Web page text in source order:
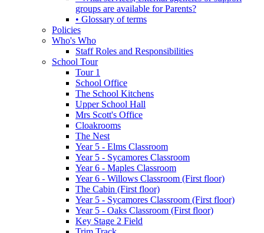
groups are available for Parents?
• Glossary of terms
Policies
Who's Who
Staff Roles and Responsibilities
School Tour
Tour 1
School Office
The School Kitchens
Upper School Hall
Mrs Scott's Office
Cloakrooms
The Nest
Year 5 - Elms Classroom
Year 5 - Sycamores Classroom
Year 6 - Maples Classroom
Year 6 - Willows Classroom (First floor)
The Cabin (First floor)
Year 5 - Sycamores Classroom (First floor)
Year 5 - Oaks Classroom (First floor)
Key Stage 2 Field